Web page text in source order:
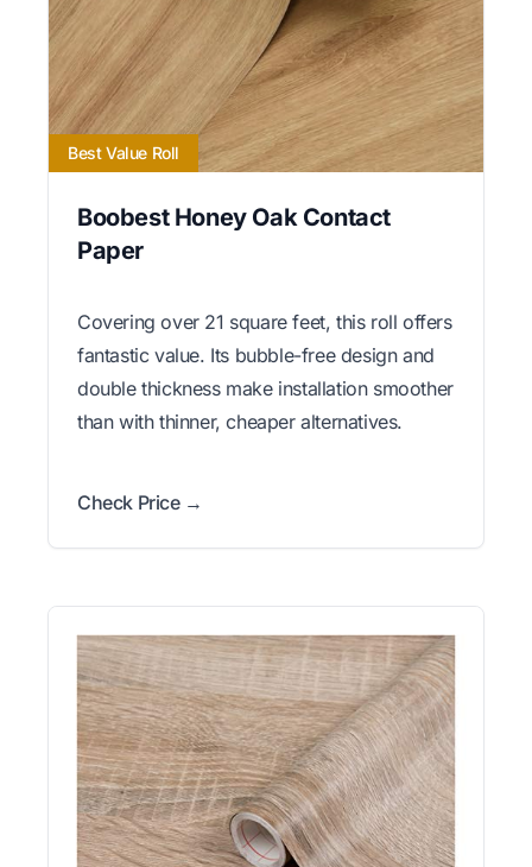
Best Value Roll
Boobest Honey Oak Contact
Paper
Covering over 21 square feet, this roll offers
fantastic value. Its bubble-free design and
double thickness make installation smoother
than with thinner, cheaper alternatives.
Check Price →